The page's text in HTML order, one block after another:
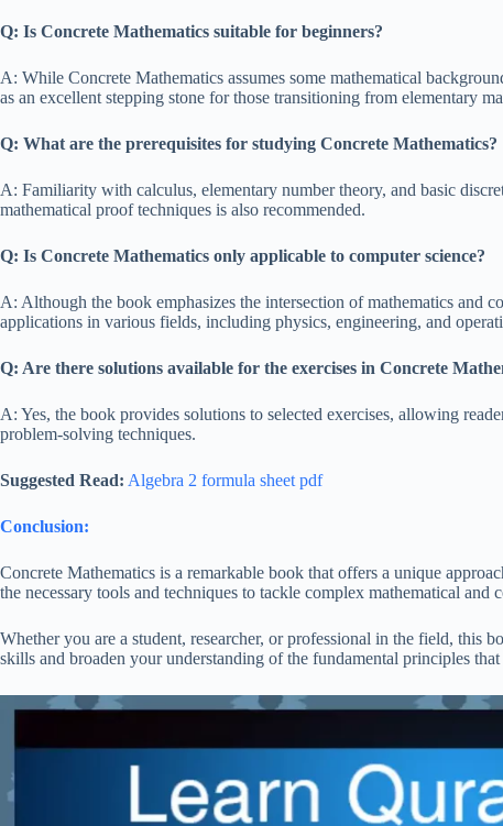
Q: Is Concrete Mathematics suitable for beginners?
A: While Concrete Mathematics assumes some mathematical
as an excellent stepping stone for those transitioning from elementary
Q: What are the prerequisites for studying Concrete Mathematics?
A: Familiarity with calculus, elementary number theory, and basic
mathematical proof techniques is also recommended.
Q: Is Concrete Mathematics only applicable to computer science?
A: Although the book emphasizes the intersection of mathematics and
applications in various fields, including physics, engineering, and
Q: Are there solutions available for the exercises in Concrete
A: Yes, the book provides solutions to selected exercises, allowing
problem-solving techniques.
Suggested Read: Algebra 2 formula sheet pdf
Conclusion:
Concrete Mathematics is a remarkable book that offers a unique
the necessary tools and techniques to tackle complex mathematical and
Whether you are a student, researcher, or professional in the field, this
skills and broaden your understanding of the fundamental principles